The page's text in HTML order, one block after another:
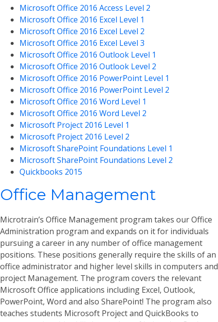
Microsoft Office 2016 Access Level 2
Microsoft Office 2016 Excel Level 1
Microsoft Office 2016 Excel Level 2
Microsoft Office 2016 Excel Level 3
Microsoft Office 2016 Outlook Level 1
Microsoft Office 2016 Outlook Level 2
Microsoft Office 2016 PowerPoint Level 1
Microsoft Office 2016 PowerPoint Level 2
Microsoft Office 2016 Word Level 1
Microsoft Office 2016 Word Level 2
Microsoft Project 2016 Level 1
Microsoft Project 2016 Level 2
Microsoft SharePoint Foundations Level 1
Microsoft SharePoint Foundations Level 2
Quickbooks 2015
Office Management
Microtrain’s Office Management program takes our Office
Administration program and expands on it for individuals
pursuing a career in any number of office management
positions. These positions generally require the skills of an
office administrator and higher level skills in computers and
project Management. The program covers the relevant
Microsoft Office applications including Excel, Outlook,
PowerPoint, Word and also SharePoint! The program also
teaches students Microsoft Project and QuickBooks to